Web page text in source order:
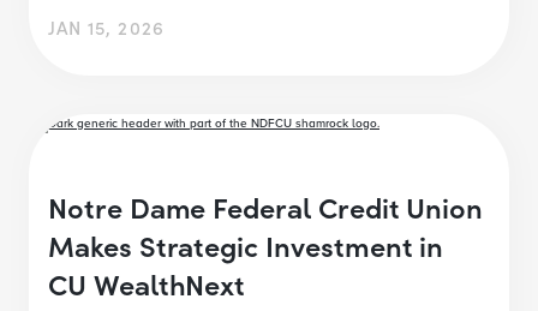
JAN 15, 2026
Notre Dame Federal Credit Union
Makes Strategic Investment in
CU WealthNext